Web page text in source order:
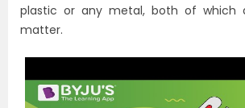
plastic or any metal, both of which
matter.